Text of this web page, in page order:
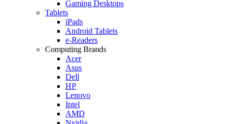
Gaming Desktops
Tablets
iPads
Android Tablets
e-Readers
Computing Brands
Acer
Asus
Dell
HP
Lenovo
Intel
AMD